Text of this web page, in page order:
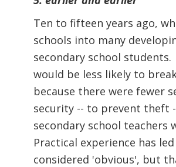
Ten to fifteen years ago,
schools into many
secondary school
would be less likely to
because there were fewer
security -- to prevent theft
secondary school
Practical experience has
considered 'obvious', but